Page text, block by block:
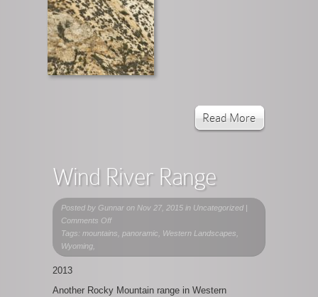
Read More
Wind River Range
Posted by Gunnar on Nov 27, 2015 in Uncategorized |
Comments Offon
Wind
Range
Tags: mountains, panoramic, Western Landscapes,
Wyoming,
2013
Another Rocky Mountain range in Western